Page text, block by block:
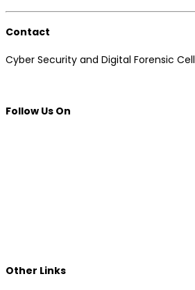
Contact
Cyber ​​Security and Digital Forensic Cell
Follow Us On
Other Links